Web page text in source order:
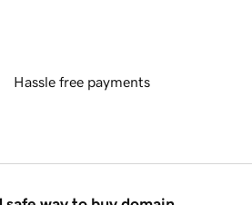
Hassle free payments